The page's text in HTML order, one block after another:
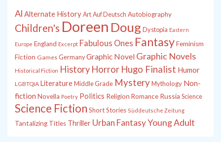
Al Alternate History Art Auf Deutsch Autobiography
Children's Doreen Doug Dystopia Eastern
Europe England Excerpt Fabulous Ones FantasyFeminism
Fiction Games Germany Graphic Novel Graphic Novels
Historical Fiction History Horror Hugo Finalist Humor
LGBTQIA LiteratureMiddle Grade MysteryMythology Non-
fiction Novella Poetry Politics Religion Romance Russia Science
Science Fiction Short Stories Süddeutsche Zeitung
Tantalizing Titles Thriller Urban FantasyYoung Adult